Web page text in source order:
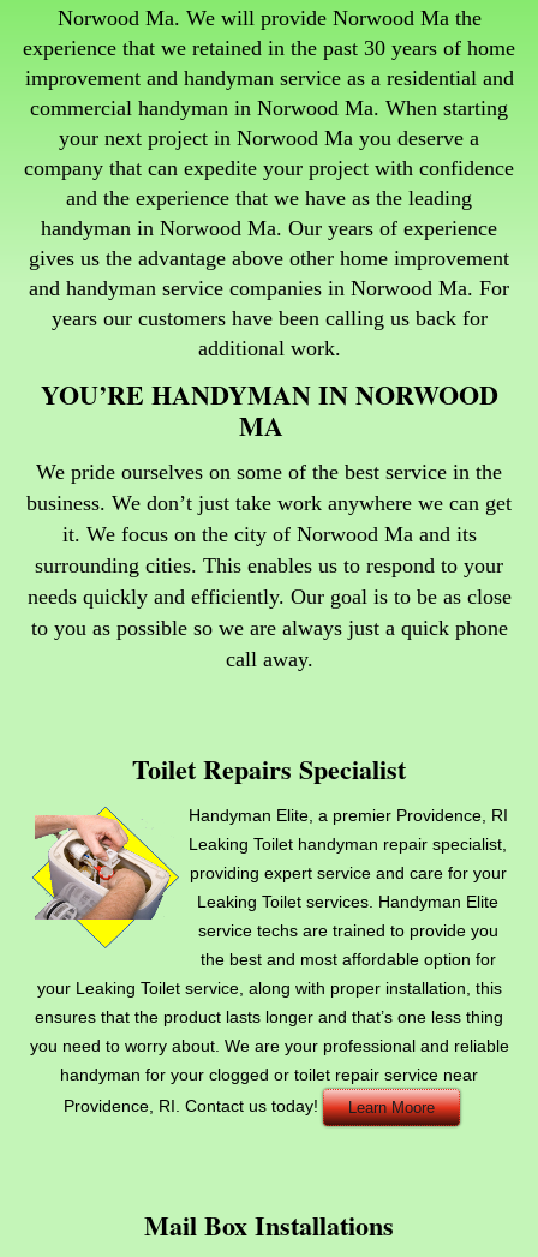
Norwood Ma. We will provide Norwood Ma the
experience that we retained in the past 30 years of home
improvement and handyman service as a residential and
commercial handyman in Norwood Ma. When starting
your next project in Norwood Ma you deserve a
company that can expedite your project with confidence
and the experience that we have as the leading
handyman in Norwood Ma. Our years of experience
gives us the advantage above other home improvement
and handyman service companies in Norwood Ma. For
years our customers have been calling us back for
additional work.
YOU’RE HANDYMAN IN NORWOOD
MA
We pride ourselves on some of the best service in the
business. We don’t just take work anywhere we can get
it. We focus on the city of Norwood Ma and its
surrounding cities. This enables us to respond to your
needs quickly and efficiently. Our goal is to be as close
to you as possible so we are always just a quick phone
call away.
Toilet Repairs Specialist
Handyman Elite, a premier Providence, RI
Leaking Toilet handyman repair specialist,
providing expert service and care for your
Leaking Toilet services. Handyman Elite
service techs are trained to provide you
the best and most affordable option for
your Leaking Toilet service, along with proper installation, this
ensures that the product lasts longer and that’s one less thing
you need to worry about. We are your professional and reliable
handyman for your clogged or toilet repair service near
Providence, RI. Contact us today!
Learn Moore
Mail Box Installations